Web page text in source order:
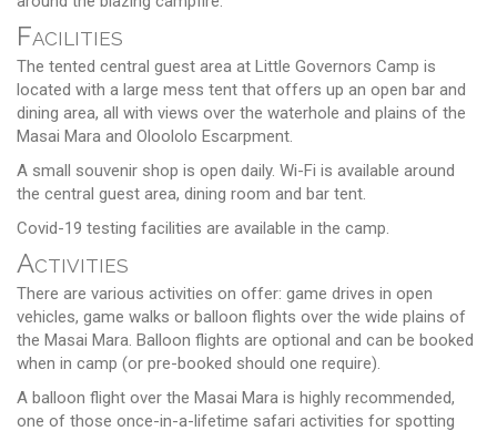
Facilities
The tented central guest area at Little Governors Camp is
located with a large mess tent that offers up an open bar and
dining area, all with views over the waterhole and plains of the
Masai Mara and Oloololo Escarpment.
A small souvenir shop is open daily. Wi-Fi is available around
the central guest area, dining room and bar tent.
Covid-19 testing facilities are available in the camp.
Activities
There are various activities on offer: game drives in open
vehicles, game walks or balloon flights over the wide plains of
the Masai Mara. Balloon flights are optional and can be booked
when in camp (or pre-booked should one require).
A balloon flight over the Masai Mara is highly recommended,
one of those once-in-a-lifetime safari activities for spotting